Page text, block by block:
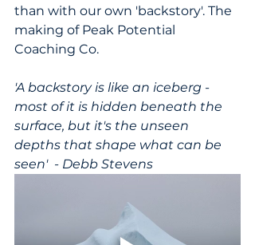
than with our own 'backstory'. The
making of Peak Potential
Coaching Co.
'A backstory is like an iceberg -
most of it is hidden beneath the
surface, but it's the unseen
depths that shape what can be
seen'  - Debb Stevens